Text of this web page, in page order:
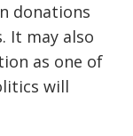
donations
It may also
as one of
will